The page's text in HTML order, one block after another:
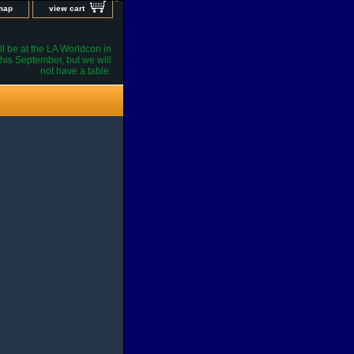
view cart
be at the LA Worldcon in
September, but we will
not have a table.